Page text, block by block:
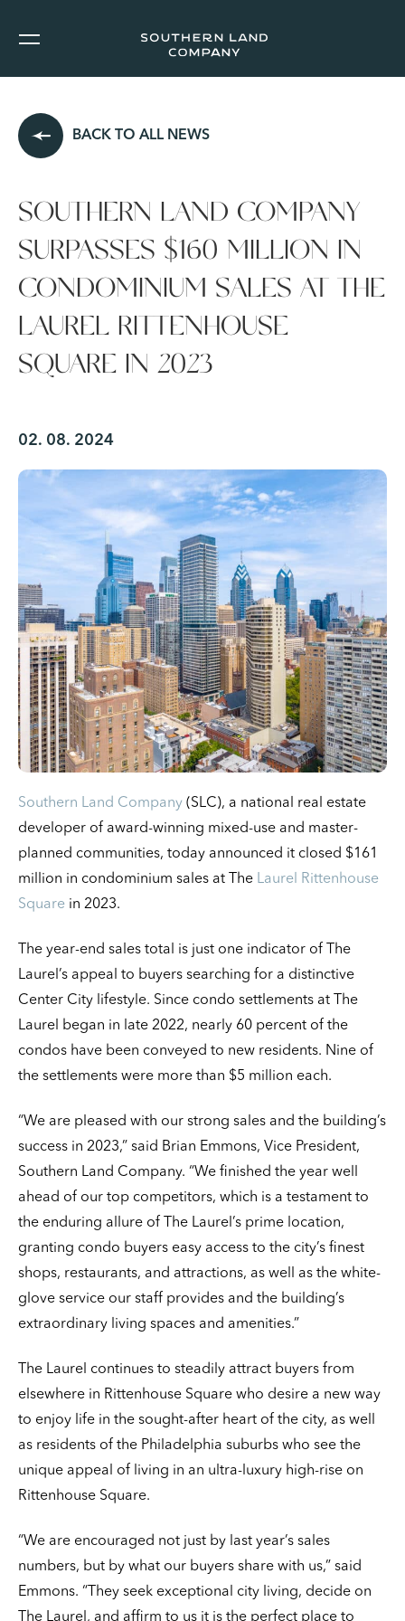
BACK TO ALL NEWS
SOUTHERN LAND COMPANY
SURPASSES $160 MILLION IN
CONDOMINIUM SALES AT THE
LAUREL RITTENHOUSE
SQUARE IN 2023
02. 08. 2024
Southern Land Company (SLC), a national real estate
developer of award-winning mixed-use and master-
planned communities, today announced it closed $161
million in condominium sales at The Laurel Rittenhouse
Square in 2023.
The year-end sales total is just one indicator of The
Laurel’s appeal to buyers searching for a distinctive
Center City lifestyle. Since condo settlements at The
Laurel began in late 2022, nearly 60 percent of the
condos have been conveyed to new residents. Nine of
the settlements were more than $5 million each.
“We are pleased with our strong sales and the building’s
success in 2023,” said Brian Emmons, Vice President,
Southern Land Company. “We finished the year well
ahead of our top competitors, which is a testament to
the enduring allure of The Laurel’s prime location,
granting condo buyers easy access to the city’s finest
shops, restaurants, and attractions, as well as the white-
glove service our staff provides and the building’s
extraordinary living spaces and amenities.”
The Laurel continues to steadily attract buyers from
elsewhere in Rittenhouse Square who desire a new way
to enjoy life in the sought-after heart of the city, as well
as residents of the Philadelphia suburbs who see the
unique appeal of living in an ultra-luxury high-rise on
Rittenhouse Square.
“We are encouraged not just by last year’s sales
numbers, but by what our buyers share with us,” said
Emmons. “They seek exceptional city living, decide on
The Laurel, and affirm to us it is the perfect place to